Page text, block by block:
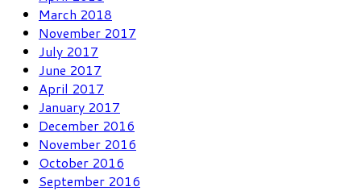
March 2018
November 2017
July 2017
June 2017
April 2017
January 2017
December 2016
November 2016
October 2016
September 2016